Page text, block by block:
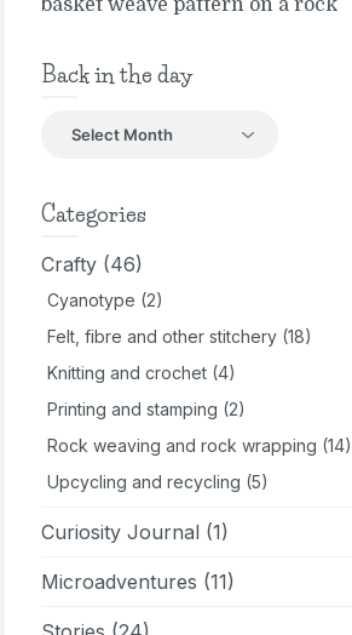
basket weave pattern on a rock
Back in the day
Back
day
Categories
Crafty(46)
Cyanotype (2)
Felt, fibre and other stitchery(18)
Knitting and crochet(4)
Printing and stamping (2)
Rock weaving and rock wrapping (14)
Upcycling and recycling (5)
Curiosity Journal (1)
Microadventures (11)